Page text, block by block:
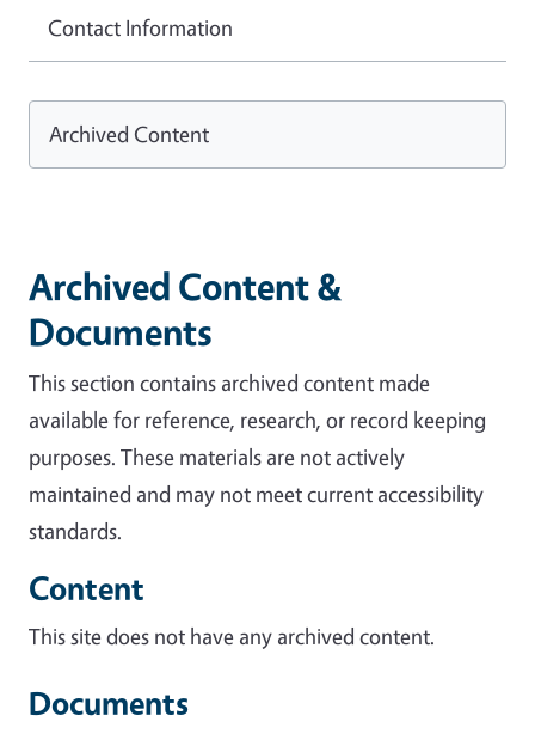
Archived Content &
Documents
This section contains archived content made
available for reference, research, or record keeping
purposes. These materials are not actively
maintained and may not meet current accessibility
standards.
Content
This site does not have any archived content.
Documents
Contact Information
Archived Content